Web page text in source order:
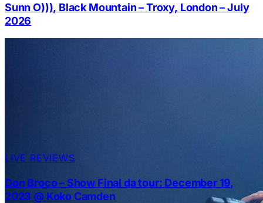
Sunn O))), Black Mountain – Troxy, London – July
2026
LIVE REVIEWS
Don Broco – Show Final da tour: December 19,
2023 @ Koko Camden